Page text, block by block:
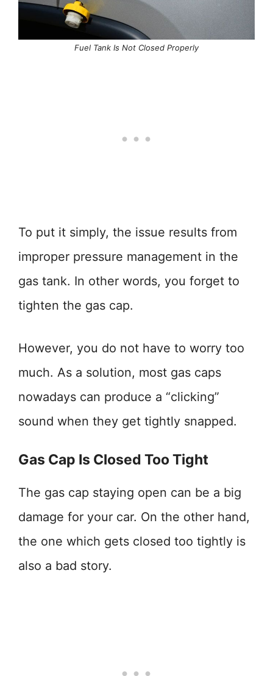
Fuel Tank Is Not Closed Properly
To put it simply, the issue results from
improper pressure management in the
gas tank. In other words, you forget to
tighten the gas cap.
However, you do not have to worry too
much. As a solution, most gas caps
nowadays can produce a “clicking”
sound when they get tightly snapped.
Gas Cap Is Closed Too Tight
The gas cap staying open can be a big
damage for your car. On the other hand,
the one which gets closed too tightly is
also a bad story.